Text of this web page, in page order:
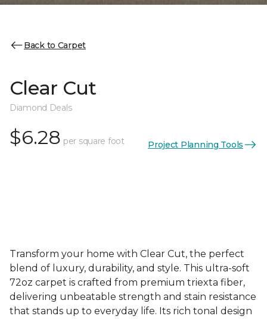
Back to Carpet
Clear Cut
Diamond Deals
$6.28 per square foot Project Planning Tools
Transform your home with Clear Cut, the perfect
blend of luxury, durability, and style. This ultra-soft
72oz carpet is crafted from premium triexta fiber,
delivering unbeatable strength and stain resistance
that stands up to everyday life. Its rich tonal design